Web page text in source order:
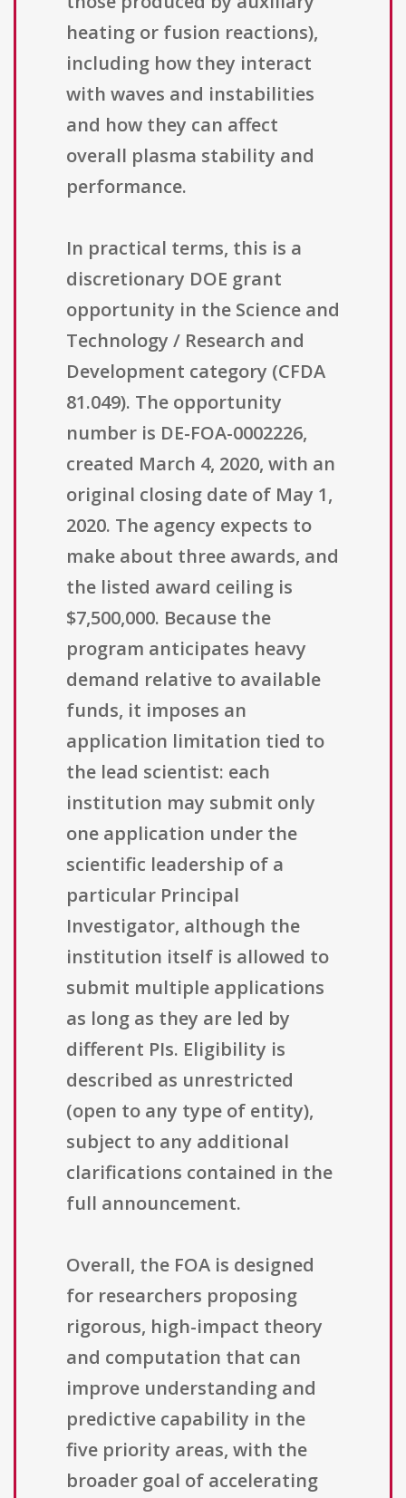
heating or fusion reactions),
including how they interact
with waves and instabilities
and how they can affect
overall plasma stability and
performance.
In practical terms, this is a
discretionary DOE grant
opportunity in the Science and
Technology / Research and
Development category (CFDA
81.049). The opportunity
number is DE-FOA-0002226,
created March 4, 2020, with an
original closing date of May 1,
2020. The agency expects to
make about three awards, and
the listed award ceiling is
$7,500,000. Because the
program anticipates heavy
demand relative to available
funds, it imposes an
application limitation tied to
the lead scientist: each
institution may submit only
one application under the
scientific leadership of a
particular Principal
Investigator, although the
institution itself is allowed to
submit multiple applications
as long as they are led by
different PIs. Eligibility is
described as unrestricted
(open to any type of entity),
subject to any additional
clarifications contained in the
full announcement.
Overall, the FOA is designed
for researchers proposing
rigorous, high-impact theory
and computation that can
improve understanding and
predictive capability in the
five priority areas, with the
broader goal of accelerating